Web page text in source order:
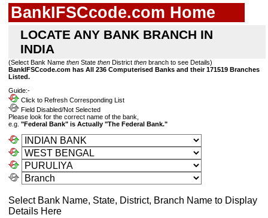
BankIFSCcode.com Home
LOCATE ANY BANK BRANCH IN
INDIA
(Select Bank Name then State then District then branch to see Details)
BankIFSCcode.com has All 236 Computerised Banks and their 171519 Branches
Listed.
Guide:-
Click to Refresh Corresponding List
Field Disabled/Not Selected
Please look for the correct name of the bank,
e.g. "Federal Bank" is Actually "The Federal Bank."
Select Bank Name, State, District, Branch Name to Display
Details Here